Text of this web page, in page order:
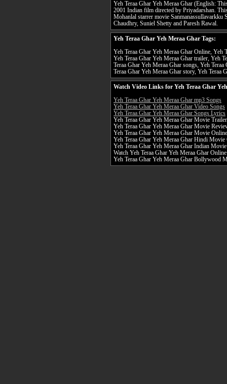
Yeh Teraa Ghar Yeh Meraa Ghar (English:
2001 Indian film directed by Priyadarshan.
Mohanlal starrer movie Sanmanassullavarkku
Chaudhry, Suniel Shetty and Paresh Rawal.
Yeh Teraa Ghar Yeh Meraa Ghar Tags:
Yeh Teraa Ghar Yeh Meraa Ghar Online, Yeh
Yeh Teraa Ghar Yeh Meraa Ghar trailer, Yeh
Teraa Ghar Yeh Meraa Ghar songs, Yeh
Teraa Ghar Yeh Meraa Ghar story, Yeh Teraa
Watch Video Links for Yeh Teraa Ghar
Yeh Teraa Ghar Yeh Meraa Ghar mp3 Songs
Yeh Teraa Ghar Yeh Meraa Ghar Video Songs
Yeh Teraa Ghar Yeh Meraa Ghar Songs Lyrics
Yeh Teraa Ghar Yeh Meraa Ghar Movie Trailer
Yeh Teraa Ghar Yeh Meraa Ghar Movie
Yeh Teraa Ghar Yeh Meraa Ghar Movie Online
Yeh Teraa Ghar Yeh Meraa Ghar Hindi Movie
Yeh Teraa Ghar Yeh Meraa Ghar Indian Movie
Watch Yeh Teraa Ghar Yeh Meraa Ghar
Yeh Teraa Ghar Yeh Meraa Ghar Bollywood